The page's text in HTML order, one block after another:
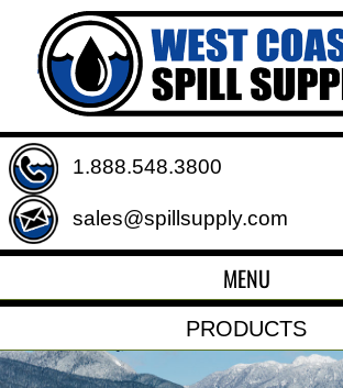
1.888.548.3800
sales@spillsupply.com
MENU
PRODUCTS